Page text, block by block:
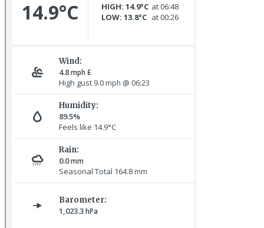
Baltimore Oriole © T Wright